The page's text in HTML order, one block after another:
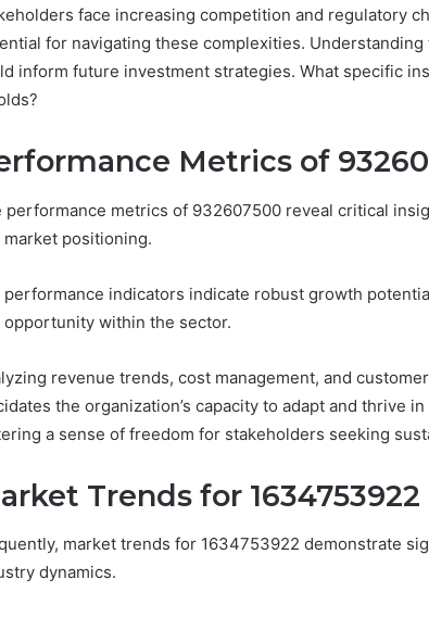
face increasing competition and regulatory
for navigating these complexities.
inform future investment strategies. What specific
Metrics of
performance metrics of 932607500 reveal critical
market positioning.
performance indicators indicate robust growth
opportunity within the sector.
revenue trends, cost management, and
the organization’s capacity to adapt and thrive
a sense of freedom for stakeholders seeking
Trends for 1634753922
market trends for 1634753922 demonstrate
dynamics.
Find
These
Numbers:
922044163,
928303939,
615806201,
2226549333
&
2 weeks ago
Find the Owner Behind
6629001059411,
910389394, 976116288,